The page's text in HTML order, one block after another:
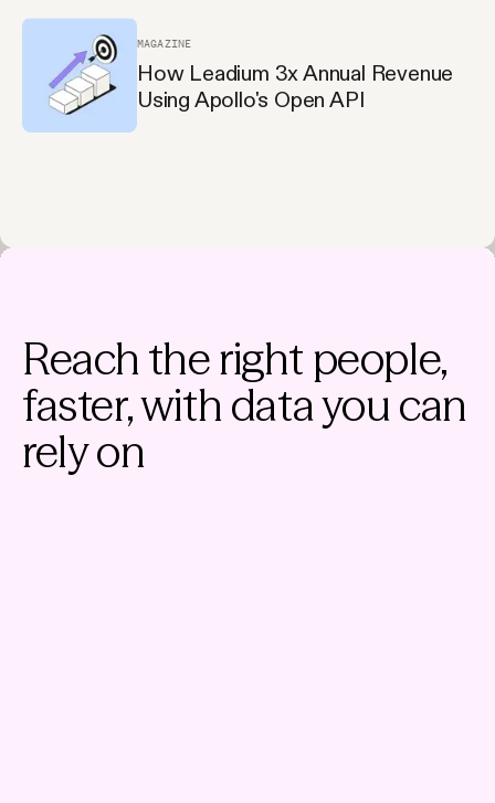
MAGAZINE
How Leadium 3x Annual Revenue
Using Apollo's Open API
Reach the right people,
faster, with data you can
rely on